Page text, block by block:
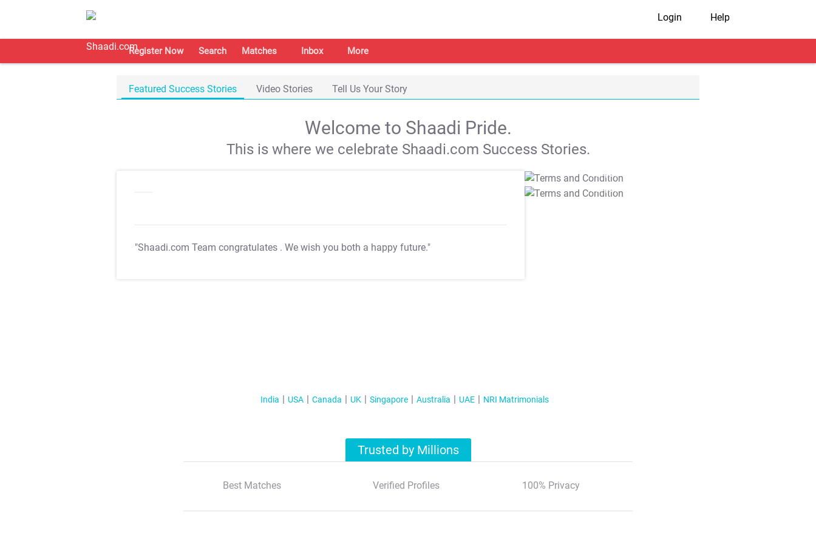
Login Help
Register Now Search Matches Inbox More
Featured Success Stories Video Stories Tell Us Your Story
Welcome to Shaadi Pride.
This is where we celebrate Shaadi.com Success Stories.
"Shaadi.com Team congratulates . We wish you both a happy future."
T&C Apply
T&C Apply
India USA Canada UK Singapore Australia UAE NRI Matrimonials
Trusted by Millions
Best Matches Verified Profiles 100% Privacy